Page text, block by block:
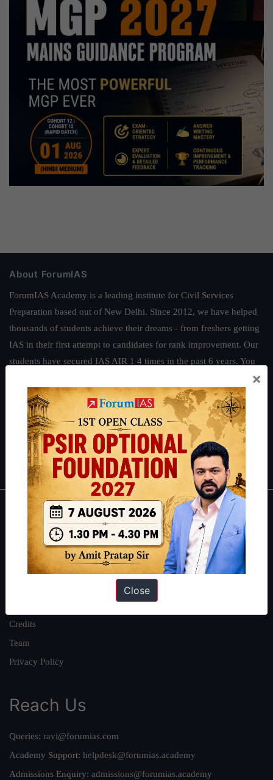
About ForumIAS
ForumIAS Academy is a leading institute for Civil Services
Preparation based out of New Delhi. Since 2012, we have helped
thousands of students achieve their dreams - from freshers getting
IAS in their first attempt to candidates for rank improvement. Our
students have secured IAS AIR 1 4 times in the past 6 years. You
.
Guides by ForumIAS
Polity|Environment |Economy|IFoS Preparation Guide
Crack
IAS in first Attempt| Interview Preparation Guide
About
About Us
Our Philosophy
Credits
Team
Privacy Policy
Reach Us
Queries: ravi@forumias.com
Academy Support: helpdesk@forumias.academy
Admissions Enquiry: admissions@forumias.academy
×
Close